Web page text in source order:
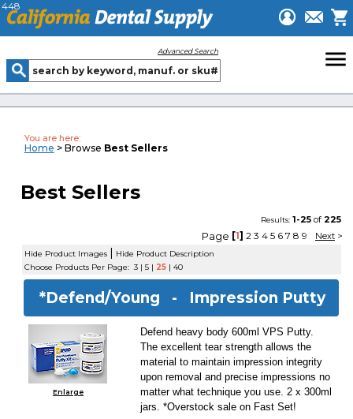
448
Advanced Search menu
You are here:
Home > Browse Best Sellers
Best Sellers
Results: 1-25of 225
Page [1] 2 3 4 5 6 7 8 9 Next>
Hide Product Images | Hide Product Description
Choose Products Per Page: 3| 5| 25| 40
*Defend/Young - Impression Putty
Enlarge
Defend heavy body 600ml VPS Putty.
The excellent tear strength allows the
material to maintain impression integrity
upon removal and precise impressions no
matter what technique you use. 2 x 300ml
jars. *Overstock sale on Fast Set!